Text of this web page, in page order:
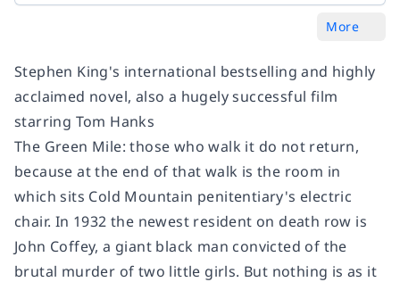
More
Stephen King's international bestselling and highly
acclaimed novel, also a hugely successful film
starring Tom Hanks
The Green Mile: those who walk it do not return,
because at the end of that walk is the room in
which sits Cold Mountain penitentiary's electric
chair. In 1932 the newest resident on death row is
John Coffey, a giant black man convicted of the
brutal murder of two little girls. But nothing is as it